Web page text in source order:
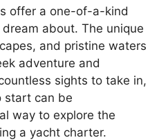
offer a one-of-a-kind
about. The unique
and pristine waters
adventure and
sights to take in,
start can be
way to explore the
a yacht charter.